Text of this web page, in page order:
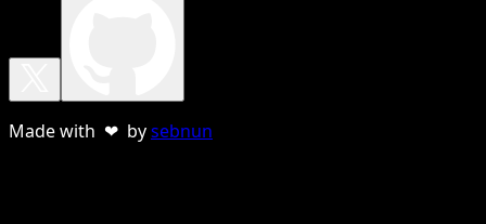
Made with ❤ bysebnun